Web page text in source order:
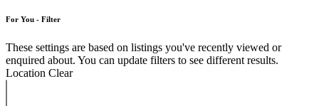
For You - Filter
These settings are based on listings you've recently viewed or
enquired about. You can update filters to see different results.
Location Clear